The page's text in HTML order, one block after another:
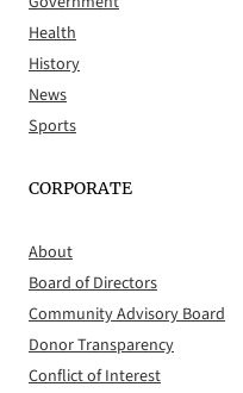
Health
History
News
Sports
CORPORATE
About
Board of Directors
Community Advisory Board
Donor Transparency
Conflict of Interest